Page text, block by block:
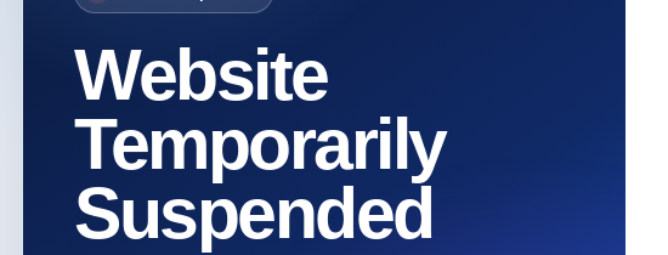
Website
Temporarily
Suspended